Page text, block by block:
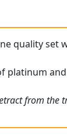
quality set
platinum
from